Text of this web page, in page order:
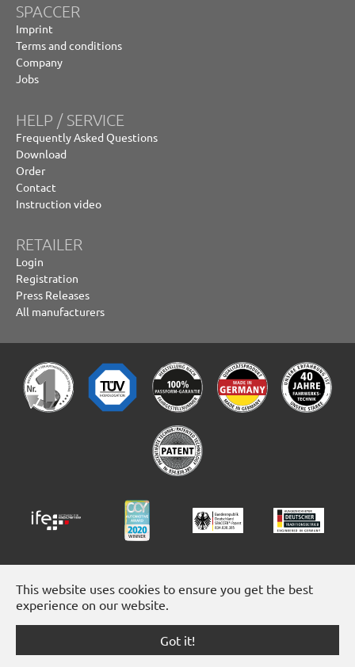
This website uses cookies to ensure you get the best
experience on our website.
Got it!
SPACCER
Imprint
Terms and conditions
Company
Jobs
HELP / SERVICE
Frequently Asked Questions
Download
Order
Contact
Instruction video
RETAILER
Login
Registration
Press Releases
All manufacturers
Instagram